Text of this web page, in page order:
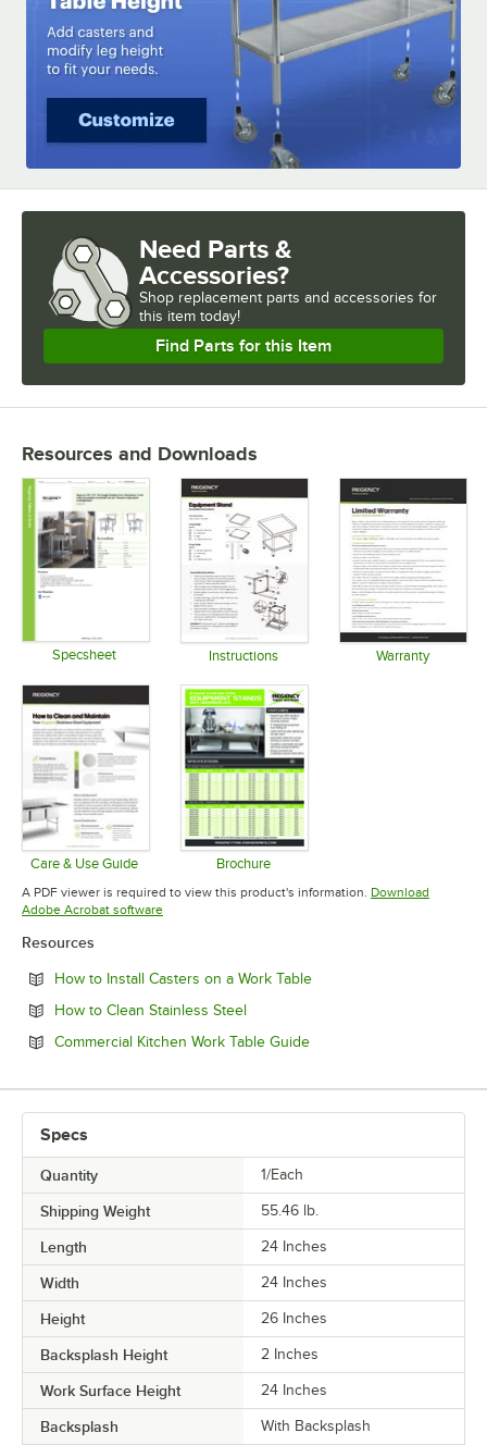
Need Parts &
Accessories?
Shop replacement parts and accessories for
this item today!
Find Parts for this Item
Resources and Downloads
Specsheet Instructions Warranty
Care & Use Guide
Opens in new tab
Brochure
Opens in new tab
A PDF viewer is required to view this product's information. Download
Adobe Acrobat softwareOpens in new tab
Resources
How to Install Casters on a Work TableOpens in new tab
How to Clean Stainless SteelOpens in new tab
Commercial Kitchen Work Table GuideOpens in new tab
Specs
Quantity 1/Each
Shipping Weight 55.46 lb.
Length 24 Inches
Width 24 Inches
Height 26 Inches
Backsplash Height 2 Inches
Work Surface Height 24 Inches
Backsplash With Backsplash